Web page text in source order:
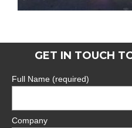
GET IN TOUCH
Full Name (required)
Company